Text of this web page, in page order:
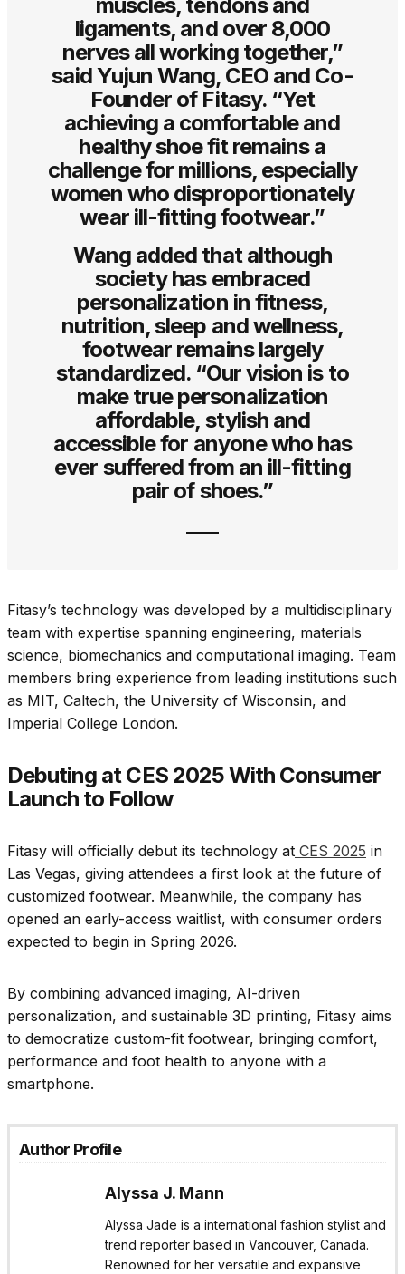
ligaments, and over 8,000
nerves all working together,”
said Yujun Wang, CEO and Co-
Founder of Fitasy. “Yet
achieving a comfortable and
healthy shoe fit remains a
challenge for millions, especially
women who disproportionately
wear ill-fitting footwear.”
Wang added that although
society has embraced
personalization in fitness,
nutrition, sleep and wellness,
footwear remains largely
standardized. “Our vision is to
make true personalization
affordable, stylish and
accessible for anyone who has
ever suffered from an ill-fitting
pair of shoes.”
Fitasy’s technology was developed by a multidisciplinary
team with expertise spanning engineering, materials
science, biomechanics and computational imaging. Team
members bring experience from leading institutions such
as MIT, Caltech, the University of Wisconsin, and
Imperial College London.
Debuting at CES 2025 With Consumer
Launch to Follow
Fitasy will officially debut its technology at CES 2025 in
Las Vegas, giving attendees a first look at the future of
customized footwear. Meanwhile, the company has
opened an early-access waitlist, with consumer orders
expected to begin in Spring 2026.
By combining advanced imaging, AI-driven
personalization, and sustainable 3D printing, Fitasy aims
to democratize custom-fit footwear, bringing comfort,
performance and foot health to anyone with a
smartphone.
Author Profile
Alyssa J. Mann
Alyssa Jade is a international fashion stylist and
trend reporter based in Vancouver, Canada.
Renowned for her versatile and expansive